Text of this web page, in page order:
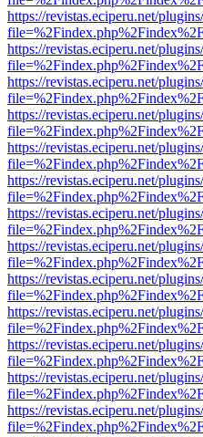
https://revistas.eciperu.net/
https://revistas.eciperu.net/
https://revistas.eciperu.net/
https://revistas.eciperu.net/
https://revistas.eciperu.net/
https://revistas.eciperu.net/
https://revistas.eciperu.net/
https://revistas.eciperu.net/
https://revistas.eciperu.net/
https://revistas.eciperu.net/
https://revistas.eciperu.net/
https://revistas.eciperu.net/
https://revistas.eciperu.net/